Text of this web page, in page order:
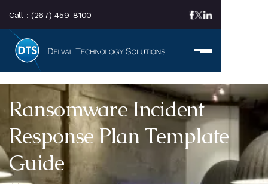
Call : (267) 459-8100
Ransomware Incident
Response Plan Template
Guide